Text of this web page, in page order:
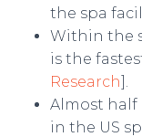
the spa
Within the
is the
Research].
Almost half
in the US